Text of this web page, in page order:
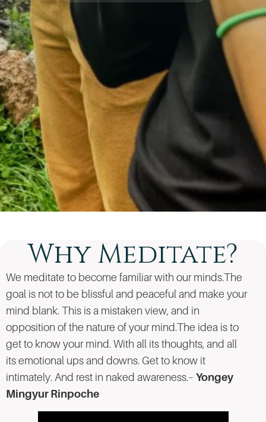
Why Meditate?
We meditate to become familiar with our minds.The
goal is not to be blissful and peaceful and make your
mind blank. This is a mistaken view, and in
opposition of the nature of your mind.The idea is to
get to know your mind. With all its thoughts, and all
its emotional ups and downs. Get to know it
intimately. And rest in naked awareness.– Yongey
Mingyur Rinpoche